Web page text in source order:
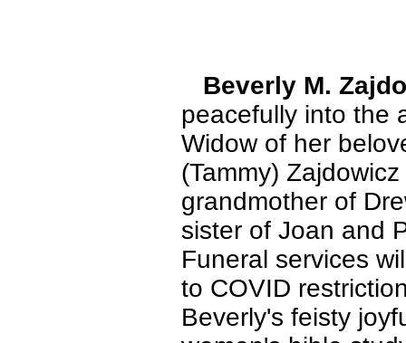
Beverly M.
peacefully into the
Widow of her
(Tammy)
grandmother of
sister of Joan and
Funeral services
to COVID
Beverly's feisty